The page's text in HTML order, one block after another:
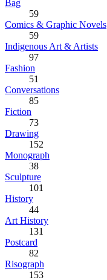
Bag
59
Comics & Graphic Novels
59
Indigenous Art & Artists
97
Fashion
51
Conversations
85
Fiction
73
Drawing
152
Monograph
38
Sculpture
101
History
44
Art History
131
Postcard
82
Risograph
153